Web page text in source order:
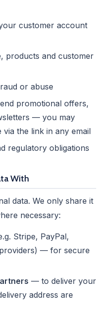
customer account
products and customer
or abuse
promotional offers,
— you may
the link in any email
regulatory obligations
With
data. We only share it
necessary:
Stripe, PayPal,
— for secure
— to deliver your
address are